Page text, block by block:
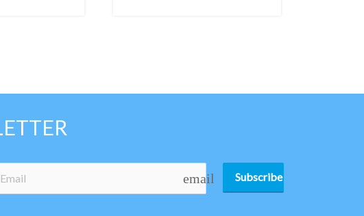
email Subscribe